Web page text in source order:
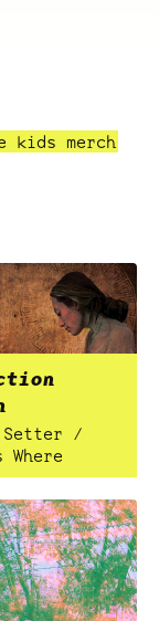
kids merch
Setter /
Where